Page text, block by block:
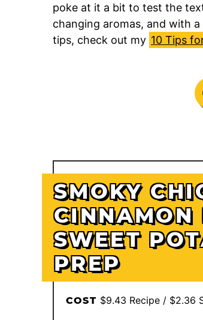
poke at it a bit to test the
changing aromas, and with
tips, check out my 10 Tips
SMOKY
CINNAMON
SWEET
PREP
COST $9.43 Recipe / $2.36